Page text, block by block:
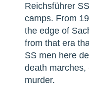
Reichsführer
camps. From
the edge of
from that era
SS men here
death marches,
murder.